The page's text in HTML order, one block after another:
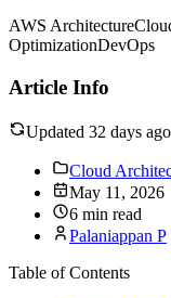
AWS Architecture
OptimizationDevOps
Article Info
Updated 32 days ago
Cloud
May 11, 2026
6 min read
Palaniappan P
Table of Contents